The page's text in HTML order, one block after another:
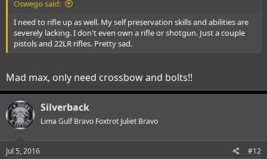
Oswego said:
I need to rifle up as well. My self preservation skills and abilities are
severely lacking. I don't even own a rifle or shotgun. Just a couple
pistols and 22LR rifles. Pretty sad.
Mad max, only need crossbow and bolts!!
Silverback
Lima Gulf Bravo Foxtrot Juliet Bravo
Jul 5, 2016 #12